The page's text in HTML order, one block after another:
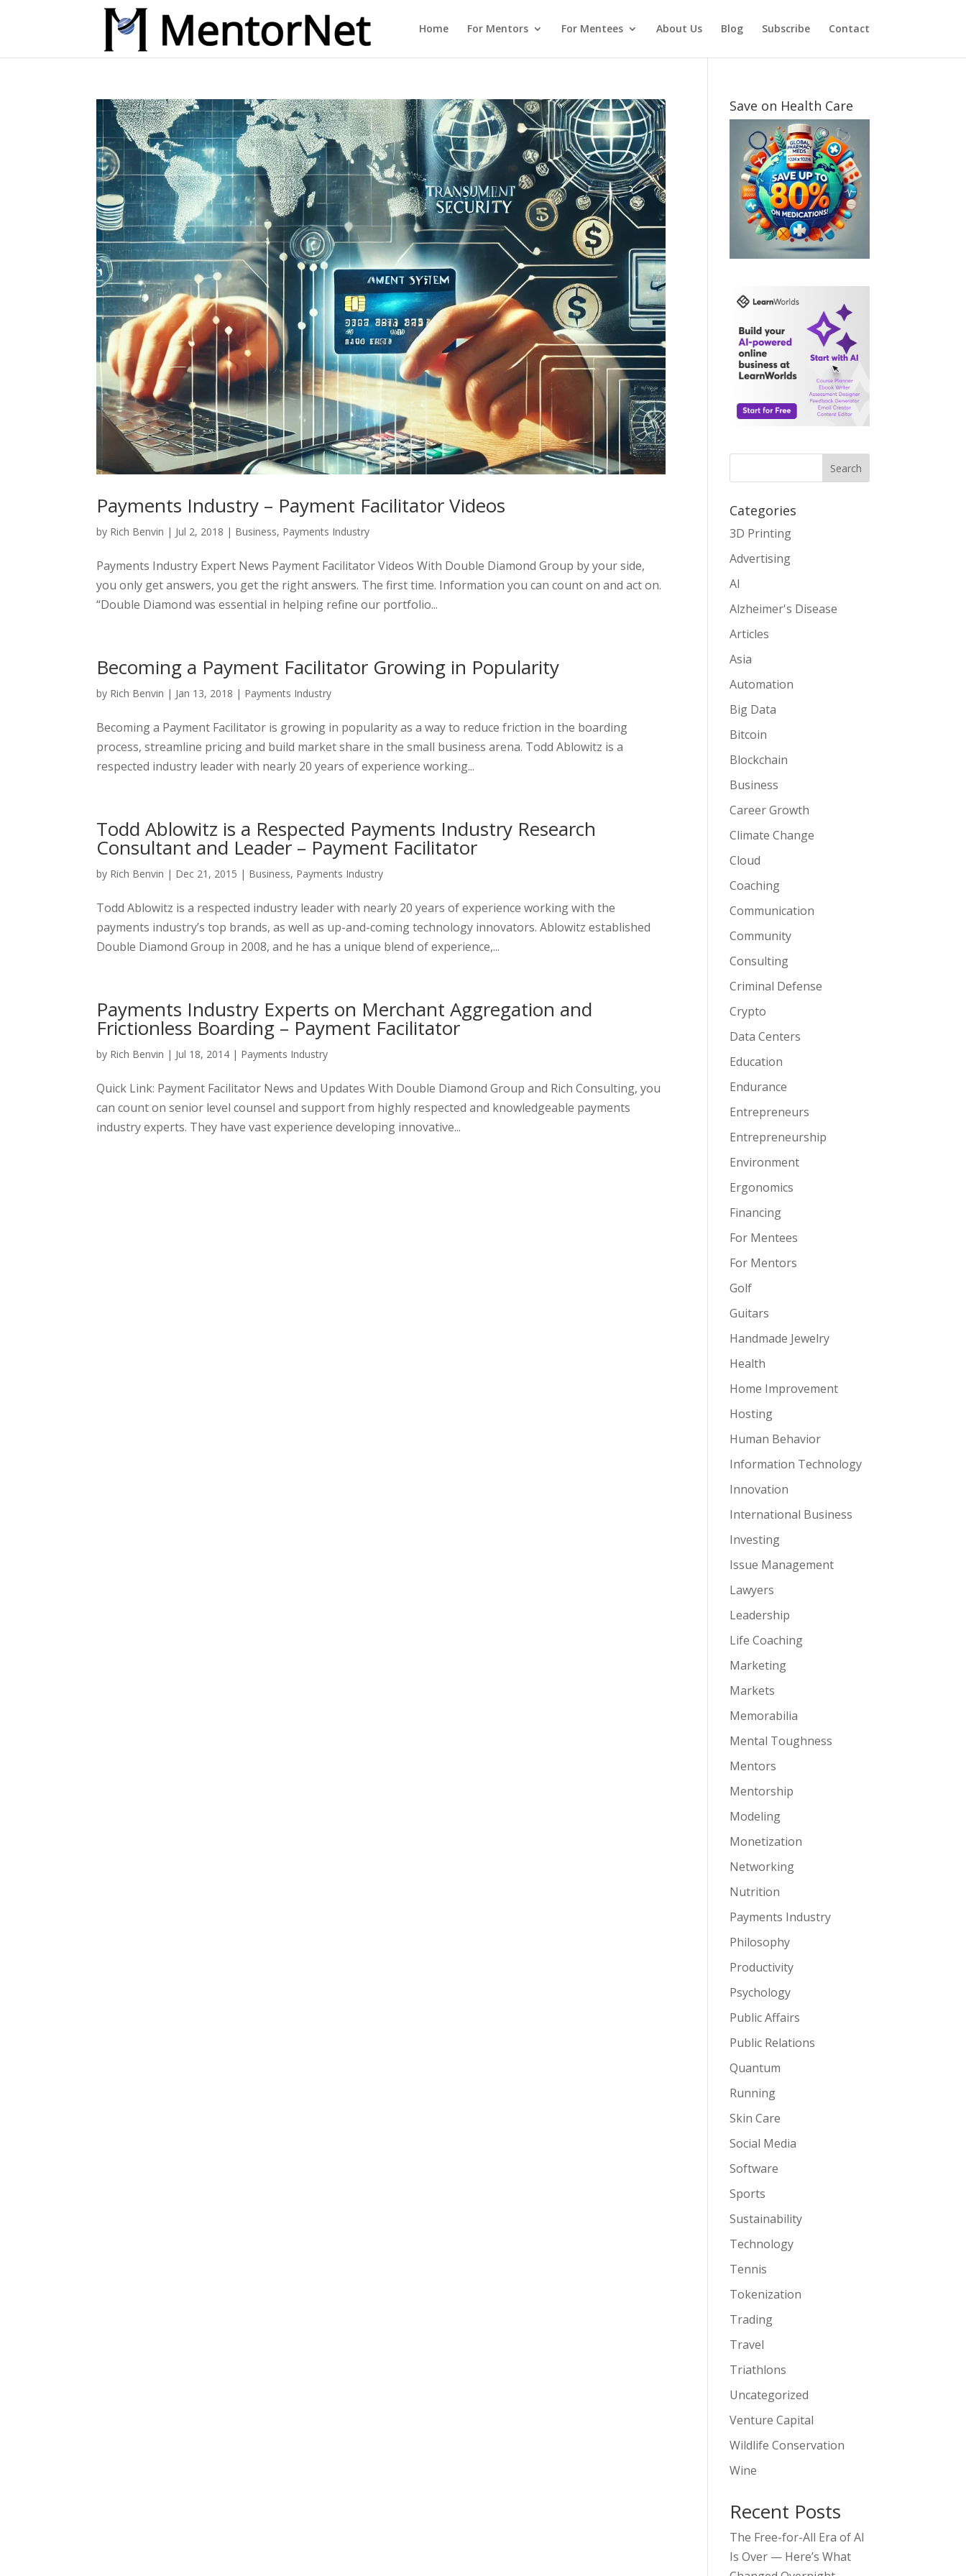
Home For Mentors For Mentees About Us Blog Subscribe Contact
Payments Industry – Payment Facilitator Videos
by Rich Benvin | Jul 2, 2018 | Business, Payments Industry
Payments Industry Expert News Payment Facilitator Videos With Double Diamond Group by your side,
you only get answers, you get the right answers. The first time. Information you can count on and act on.
“Double Diamond was essential in helping refine our portfolio...
Becoming a Payment Facilitator Growing in Popularity
by Rich Benvin | Jan 13, 2018 | Payments Industry
Becoming a Payment Facilitator is growing in popularity as a way to reduce friction in the boarding
process, streamline pricing and build market share in the small business arena. Todd Ablowitz is a
respected industry leader with nearly 20 years of experience working...
Todd Ablowitz is a Respected Payments Industry Research
Consultant and Leader – Payment Facilitator
by Rich Benvin | Dec 21, 2015 | Business, Payments Industry
Todd Ablowitz is a respected industry leader with nearly 20 years of experience working with the
payments industry’s top brands, as well as up-and-coming technology innovators. Ablowitz established
Double Diamond Group in 2008, and he has a unique blend of experience,...
Payments Industry Experts on Merchant Aggregation and
Frictionless Boarding – Payment Facilitator
by Rich Benvin | Jul 18, 2014 | Payments Industry
Quick Link: Payment Facilitator News and Updates With Double Diamond Group and Rich Consulting, you
can count on senior level counsel and support from highly respected and knowledgeable payments
industry experts. They have vast experience developing innovative...
Save on Health Care
Search
Categories
3D Printing
Advertising
AI
Alzheimer's Disease
Articles
Asia
Automation
Big Data
Bitcoin
Blockchain
Business
Career Growth
Climate Change
Cloud
Coaching
Communication
Community
Consulting
Criminal Defense
Crypto
Data Centers
Education
Endurance
Entrepreneurs
Entrepreneurship
Environment
Ergonomics
Financing
For Mentees
For Mentors
Golf
Guitars
Handmade Jewelry
Health
Home Improvement
Hosting
Human Behavior
Information Technology
Innovation
International Business
Investing
Issue Management
Lawyers
Leadership
Life Coaching
Marketing
Markets
Memorabilia
Mental Toughness
Mentors
Mentorship
Modeling
Monetization
Networking
Nutrition
Payments Industry
Philosophy
Productivity
Psychology
Public Affairs
Public Relations
Quantum
Running
Skin Care
Social Media
Software
Sports
Sustainability
Technology
Tennis
Tokenization
Trading
Travel
Triathlons
Uncategorized
Venture Capital
Wildlife Conservation
Wine
Recent Posts
The Free-for-All Era of AI
Is Over — Here’s What